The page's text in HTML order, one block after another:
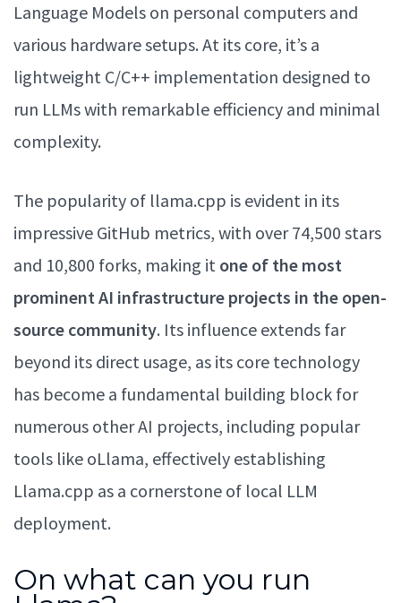
Language Models on personal computers and
various hardware setups. At its core, it’s a
lightweight C/C++ implementation designed to
run LLMs with remarkable efficiency and minimal
complexity.
The popularity of llama.cpp is evident in its
impressive GitHub metrics, with over 74,500 stars
and 10,800 forks, making it one of the most
prominent AI infrastructure projects in the open-
source community. Its influence extends far
beyond its direct usage, as its core technology
has become a fundamental building block for
numerous other AI projects, including popular
tools like oLlama, effectively establishing
Llama.cpp as a cornerstone of local LLM
deployment.
On what can you run